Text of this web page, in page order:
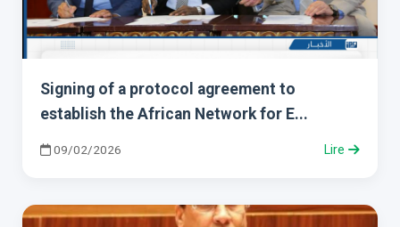
Signing of a protocol agreement to
establish the African Network for E...
09/02/2026 Lire